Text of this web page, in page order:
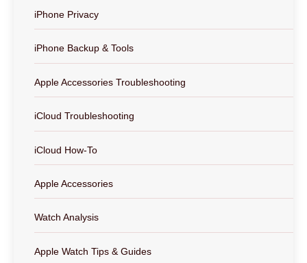
iPhone Privacy
iPhone Backup & Tools
Apple Accessories Troubleshooting
iCloud Troubleshooting
iCloud How-To
Apple Accessories
Watch Analysis
Apple Watch Tips & Guides